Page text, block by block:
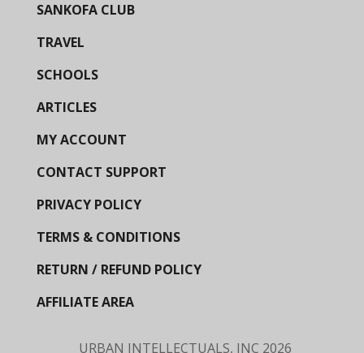
SANKOFA CLUB
TRAVEL
SCHOOLS
ARTICLES
MY ACCOUNT
CONTACT SUPPORT
PRIVACY POLICY
TERMS & CONDITIONS
RETURN / REFUND POLICY
AFFILIATE AREA
URBAN INTELLECTUALS, INC 2026